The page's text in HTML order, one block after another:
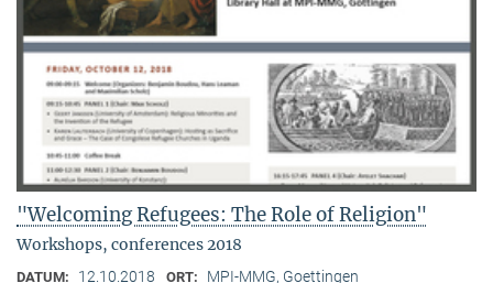
"Welcoming Refugees: The Role of Religion"
Workshops, conferences 2018
DATUM: 12.10.2018 ORT: MPI-MMG, Goettingen